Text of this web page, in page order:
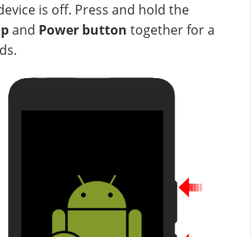
is off. Press and hold the
and Power button together for a